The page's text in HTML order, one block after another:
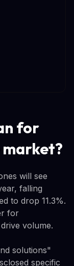
for
will see
falling
to drop 11.3%.
for
volume.
solutions"
specific